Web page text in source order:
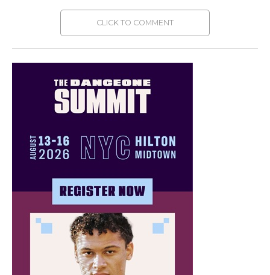
CLICK TO COMMENT